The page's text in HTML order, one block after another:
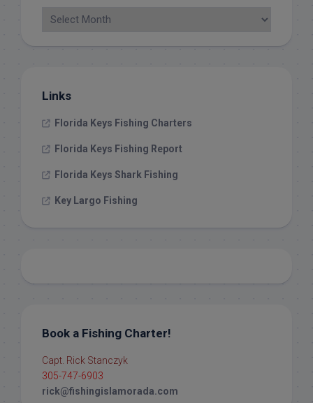
Links
Florida Keys Fishing Charters
Florida Keys Fishing Report
Florida Keys Shark Fishing
Key Largo Fishing
Book a Fishing Charter!
Capt. Rick Stanczyk
305-747-6903
rick@fishingislamorada.com